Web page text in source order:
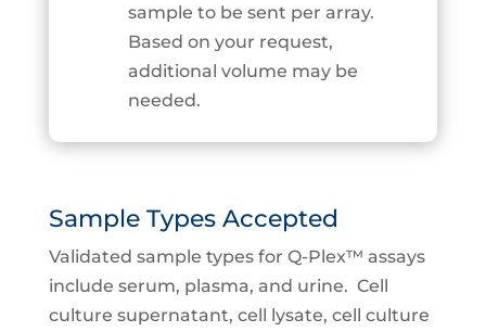
sample to be sent per array.
Based on your request,
additional volume may be
needed.
Sample Types Accepted
Validated sample types for Q-Plex™ assays
include serum, plasma, and urine. Cell
culture supernatant, cell lysate, cell culture